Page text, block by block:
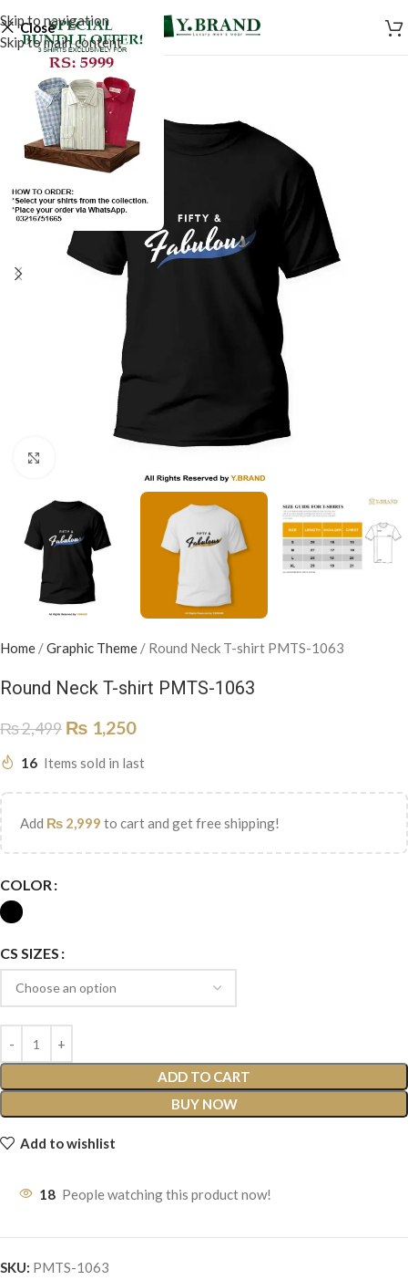
Skip to navigation
Skip to main content
Close
Home /Graphic Theme / Round Neck T-shirt PMTS-1063
Round Neck T-shirt PMTS-1063
₨2,499 ₨ 1,250
16 Items sold in last
Add ₨ 2,999 to cart and get free shipping!
COLOR
CS SIZES
ADD TO CART
BUY NOW
Add to wishlist
18 People watching this product now!
SKU: PMTS-1063